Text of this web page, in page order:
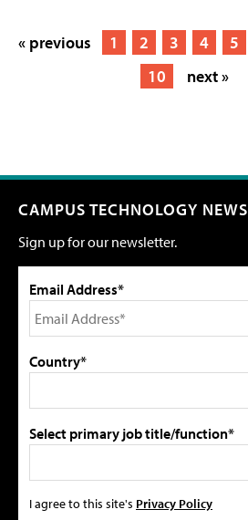
« previous 1 2 3 4 5
10
next »
CAMPUS TECHNOLOGY NEWS
Sign up for our newsletter.
Email Address*
Country*
Select primary job title/function*
I agree to this site's Privacy Policy